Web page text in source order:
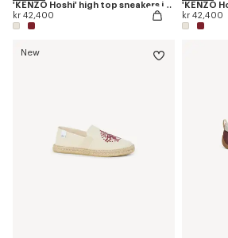
'KENZO Hoshi' high top sneakers in cotton canvas
kr 42,400
kr 42,400
New